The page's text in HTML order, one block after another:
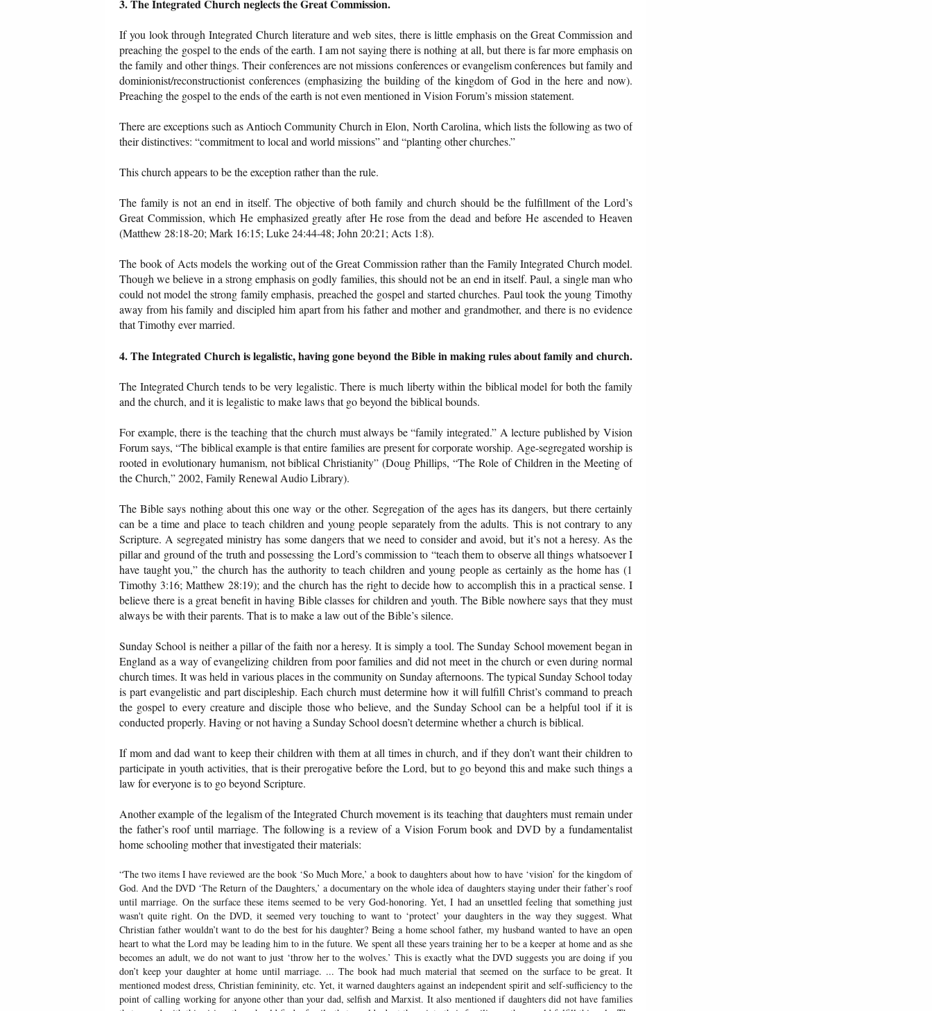
3. The Integrated Church neglects the Great Commission.
If you look through Integrated Church literature and web sites, there is little emphasis on the Great Commission and
preaching the gospel to the ends of the earth. I am not saying there is nothing at all, but there is far more emphasis on
the family and other things. Their conferences are not missions conferences or evangelism conferences but family and
dominionist/reconstructionist conferences (emphasizing the building of the kingdom of God in the here and now).
Preaching the gospel to the ends of the earth is not even mentioned in Vision Forum’s mission statement.
There are exceptions such as Antioch Community Church in Elon, North Carolina, which lists the following as two of
their distinctives: “commitment to local and world missions” and “planting other churches.”
This church appears to be the exception rather than the rule.
The family is not an end in itself. The objective of both family and church should be the fulfillment of the Lord’s
Great Commission, which He emphasized greatly after He rose from the dead and before He ascended to Heaven
(Matthew 28:18-20; Mark 16:15; Luke 24:44-48; John 20:21; Acts 1:8).
The book of Acts models the working out of the Great Commission rather than the Family Integrated Church model.
Though we believe in a strong emphasis on godly families, this should not be an end in itself. Paul, a single man who
could not model the strong family emphasis, preached the gospel and started churches. Paul took the young Timothy
away from his family and discipled him apart from his father and mother and grandmother, and there is no evidence
that Timothy ever married.
4. The Integrated Church is legalistic, having gone beyond the Bible in making rules about family and church.
The Integrated Church tends to be very legalistic. There is much liberty within the biblical model for both the family
and the church, and it is legalistic to make laws that go beyond the biblical bounds.
For example, there is the teaching that the church must always be “family integrated.” A lecture published by Vision
Forum says, “The biblical example is that entire families are present for corporate worship. Age-segregated worship is
rooted in evolutionary humanism, not biblical Christianity” (Doug Phillips, “The Role of Children in the Meeting of
the Church,” 2002, Family Renewal Audio Library).
The Bible says nothing about this one way or the other. Segregation of the ages has its dangers, but there certainly
can be a time and place to teach children and young people separately from the adults. This is not contrary to any
Scripture. A segregated ministry has some dangers that we need to consider and avoid, but it’s not a heresy. As the
pillar and ground of the truth and possessing the Lord’s commission to “teach them to observe all things whatsoever I
have taught you,” the church has the authority to teach children and young people as certainly as the home has (1
Timothy 3:16; Matthew 28:19); and the church has the right to decide how to accomplish this in a practical sense. I
believe there is a great benefit in having Bible classes for children and youth. The Bible nowhere says that they must
always be with their parents. That is to make a law out of the Bible’s silence.
Sunday School is neither a pillar of the faith nor a heresy. It is simply a tool. The Sunday School movement began in
England as a way of evangelizing children from poor families and did not meet in the church or even during normal
church times. It was held in various places in the community on Sunday afternoons. The typical Sunday School today
is part evangelistic and part discipleship. Each church must determine how it will fulfill Christ’s command to preach
the gospel to every creature and disciple those who believe, and the Sunday School can be a helpful tool if it is
conducted properly. Having or not having a Sunday School doesn’t determine whether a church is biblical.
If mom and dad want to keep their children with them at all times in church, and if they don’t want their children to
participate in youth activities, that is their prerogative before the Lord, but to go beyond this and make such things a
law for everyone is to go beyond Scripture.
Another example of the legalism of the Integrated Church movement is its teaching that daughters must remain under
the father’s roof until marriage. The following is a review of a Vision Forum book and DVD by a fundamentalist
home schooling mother that investigated their materials:
“The two items I have reviewed are the book ‘So Much More,’ a book to daughters about how to have ‘vision’ for the kingdom of
God. And the DVD ‘The Return of the Daughters,’ a documentary on the whole idea of daughters staying under their father’s roof
until marriage. On the surface these items seemed to be very God-honoring. Yet, I had an unsettled feeling that something just
wasn't quite right. On the DVD, it seemed very touching to want to ‘protect’ your daughters in the way they suggest. What
Christian father wouldn’t want to do the best for his daughter? Being a home school father, my husband wanted to have an open
heart to what the Lord may be leading him to in the future. We spent all these years training her to be a keeper at home and as she
becomes an adult, we do not want to just ‘throw her to the wolves.’ This is exactly what the DVD suggests you are doing if you
don’t keep your daughter at home until marriage. ... The book had much material that seemed on the surface to be great. It
mentioned modest dress, Christian femininity, etc. Yet, it warned daughters against an independent spirit and self-sufficiency to the
point of calling working for anyone other than your dad, selfish and Marxist. It also mentioned if daughters did not have families